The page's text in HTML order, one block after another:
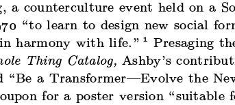
a counterculture event held on a
“to learn to design new social
harmony with life.” 1 Presaging
Thing Catalog, Ashby’s
“Be a Transformer—Evolve the
for a poster version “suitable